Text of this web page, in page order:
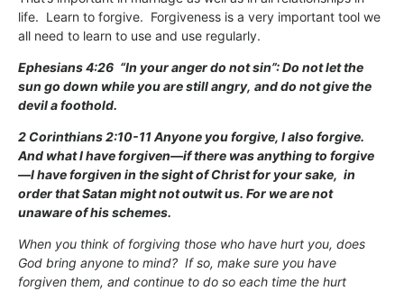
life. Learn to forgive. Forgiveness is a very important tool we
all need to learn to use and use regularly.
Ephesians 4:26 “In your anger do not sin”: Do not let the
sun go down while you are still angry, and do not give the
devil a foothold.
2 Corinthians 2:10-11 Anyone you forgive, I also forgive.
And what I have forgiven—if there was anything to forgive
—I have forgiven in the sight of Christ for your sake, in
order that Satan might not outwit us. For we are not
unaware of his schemes.
When you think of forgiving those who have hurt you, does
God bring anyone to mind? If so, make sure you have
forgiven them, and continue to do so each time the hurt